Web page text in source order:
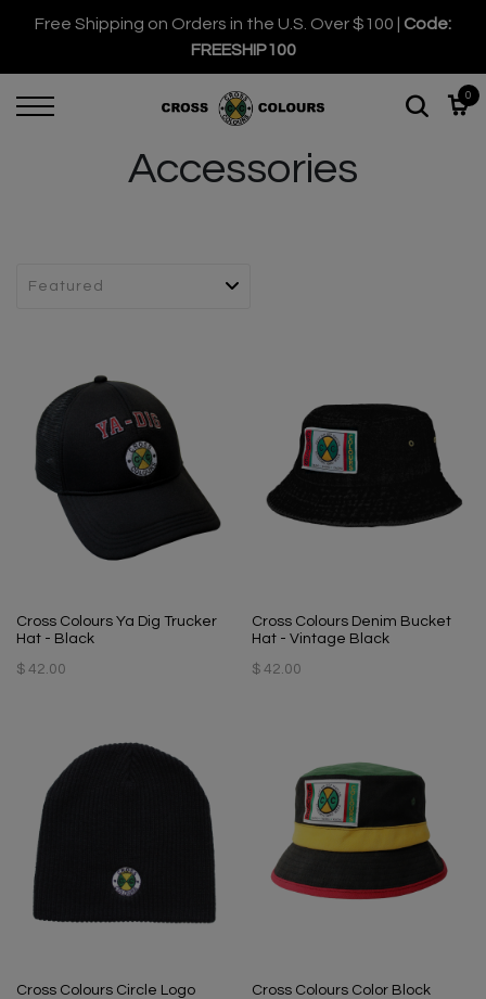
Free Shipping on Orders in the U.S. Over $100 | Code:
FREESHIP100
0
Accessories
Cross Colours Ya Dig Trucker
Hat - Black
$ 42.00
Cross Colours Denim Bucket
Hat - Vintage Black
$ 42.00
Cross Colours Circle Logo
Cross Colours Color Block